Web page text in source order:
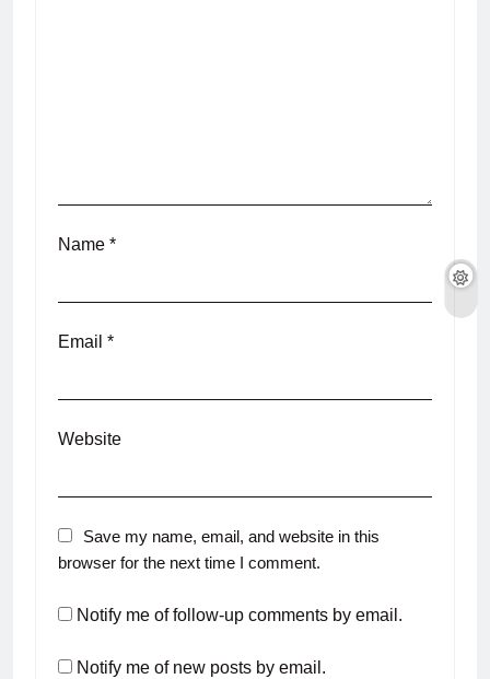
Name *
Email *
Website
Save my name, email, and website in this
browser for the next time I comment.
Notify me of follow-up comments by email.
Notify me of new posts by email.